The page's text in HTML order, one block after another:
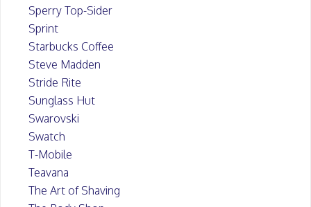
Sperry Top-Sider
Sprint
Starbucks Coffee
Steve Madden
Stride Rite
Sunglass Hut
Swarovski
Swatch
T-Mobile
Teavana
The Art of Shaving